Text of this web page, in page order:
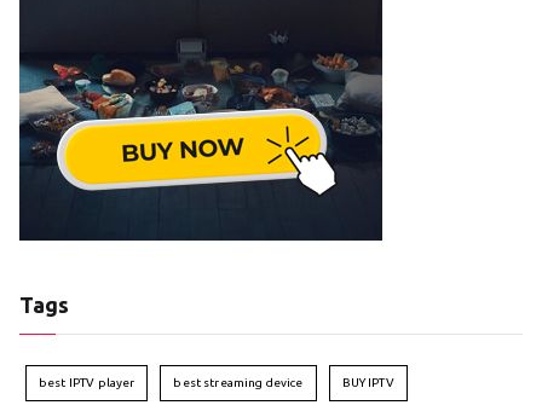
Tags
best IPTV player best streaming device BUY IPTV